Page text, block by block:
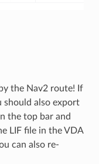
the Nav2 route! If
should also export
the top bar and
LIF file in the VDA
can also re-